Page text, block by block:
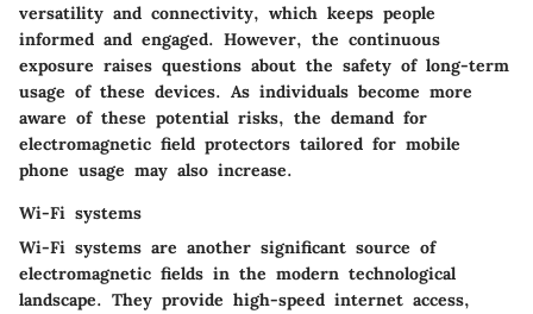
versatility and connectivity, which keeps people
informed and engaged. However, the continuous
exposure raises questions about the safety of long-term
usage of these devices. As individuals become more
aware of these potential risks, the demand for
electromagnetic field protectors tailored for mobile
phone usage may also increase.
Wi-Fi systems
Wi-Fi systems are another significant source of
electromagnetic fields in the modern technological
landscape. They provide high-speed internet access,